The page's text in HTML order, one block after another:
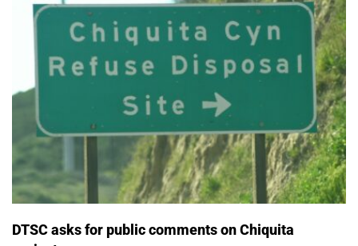
DTSC asks for public comments on Chiquita